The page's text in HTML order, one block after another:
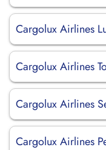
Cargolux Airlines
Cargolux Airlines
Cargolux Airlines
Cargolux Airlines